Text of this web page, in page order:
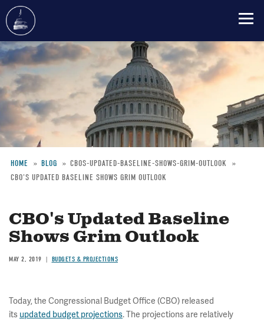
Skip
to
main
content
Breadcrumb
HOME BLOG
CBOS-UPDATED-BASELINE-SHOWS-GRIM-OUTLOOK
CBO'S UPDATED BASELINE SHOWS GRIM OUTLOOK
CBO's Updated Baseline
Shows Grim Outlook
MAY 2, 2019 BUDGETS & PROJECTIONS
Today, the Congressional Budget Office (CBO) released
its updated budget projections. The projections are relatively